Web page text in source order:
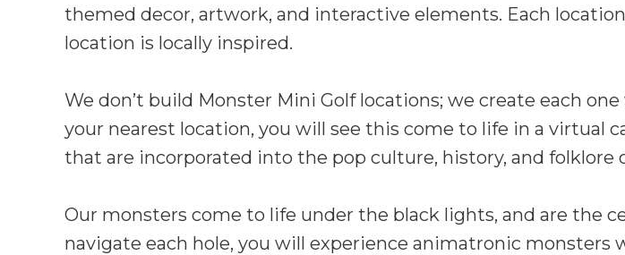
themed decor, artwork, and interactive elements. Each
location is locally inspired.
We don’t build Monster Mini Golf locations; we create each
your nearest location, you will see this come to life in a virtual
that are incorporated into the pop culture, history, and folklore
Our monsters come to life under the black lights, and are the
navigate each hole, you will experience animatronic monsters